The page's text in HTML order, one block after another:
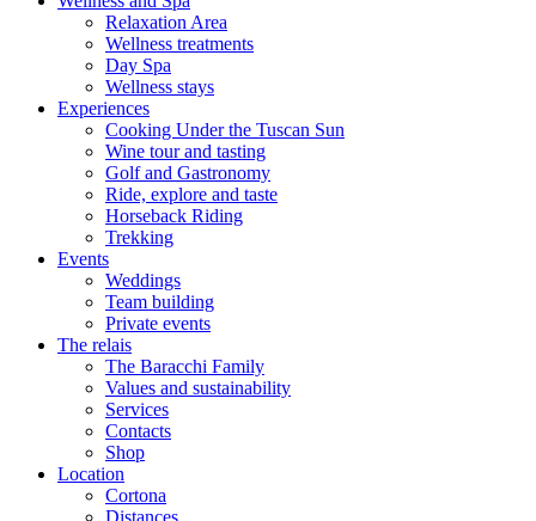
Relaxation Area
Wellness treatments
Day Spa
Wellness stays
Experiences
Cooking Under the Tuscan Sun
Wine tour and tasting
Golf and Gastronomy
Ride, explore and taste
Horseback Riding
Trekking
Events
Weddings
Team building
Private events
The relais
The Baracchi Family
Values and sustainability
Services
Contacts
Shop
Location
Cortona
Distances